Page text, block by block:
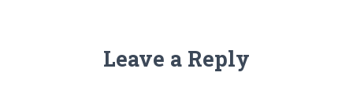
Leave a Reply